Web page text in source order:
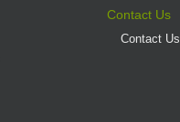
Contact Us
Contact Us